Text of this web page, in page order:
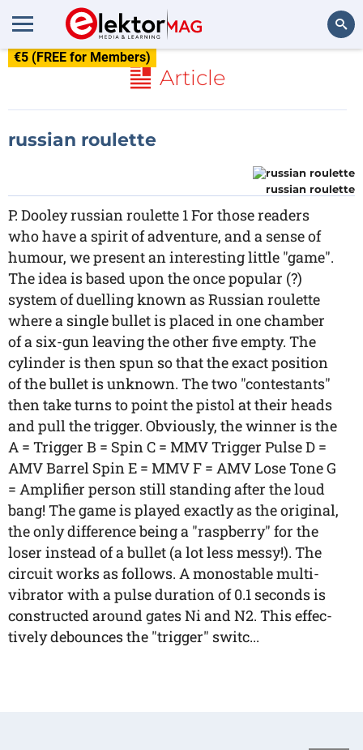
€5 (FREE for Members)
Article
russian roulette
russian roulette
P. Dooley russian roulette 1 For those readers
who have a spirit of adventure, and a sense of
humour, we present an interesting little "game".
The idea is based upon the once popular (?)
system of duelling known as Russian roulette
where a single bullet is placed in one chamber
of a six-gun leaving the other five empty. The
cylinder is then spun so that the exact position
of the bullet is unknown. The two "contestants"
then take turns to point the pistol at their heads
and pull the trigger. Obviously, the winner is the
A = Trigger B = Spin C = MMV Trigger Pulse D =
AMV Barrel Spin E = MMV F = AMV Lose Tone G
= Amplifier person still standing after the loud
bang! The game is played exactly as the original,
the only difference being a "raspberry" for the
loser instead of a bullet (a lot less messy!). The
circuit works as follows. A monostable multi-
vibrator with a pulse duration of 0.1 seconds is
constructed around gates Ni and N2. This effec-
tively debounces the "trigger" switc...